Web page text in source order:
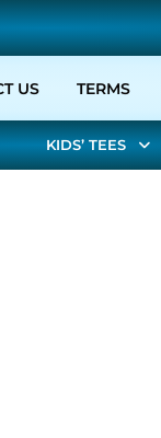
US TERMS
KIDS’ TEES